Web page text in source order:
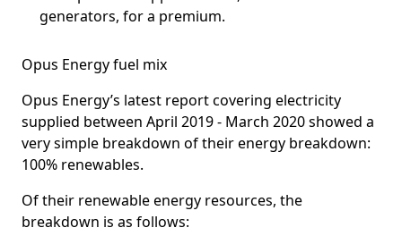
generators, for a premium.
Opus Energy fuel mix
Opus Energy’s latest report covering electricity
supplied between April 2019 - March 2020 showed a
very simple breakdown of their energy breakdown:
100% renewables.
Of their renewable energy resources, the
breakdown is as follows: